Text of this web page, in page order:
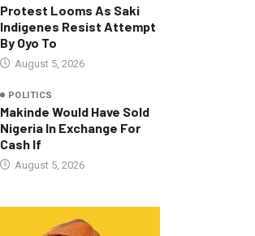
Protest Looms As Saki
Indigenes Resist Attempt
By Oyo To
August 5, 2026
POLITICS
Makinde Would Have Sold
Nigeria In Exchange For
Cash If
August 5, 2026